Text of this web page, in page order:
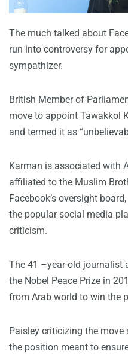
The much talked about
run into controversy for
sympathizer.
British Member of
move to appoint Tawakkol
and termed it as
Karman is associated with
affiliated to the Muslim
Facebook’s oversight
the popular social media
criticism.
The 41 –year-old journalist
the Nobel Peace Prize in
from Arab world to win the
Paisley criticizing the move
the position meant to